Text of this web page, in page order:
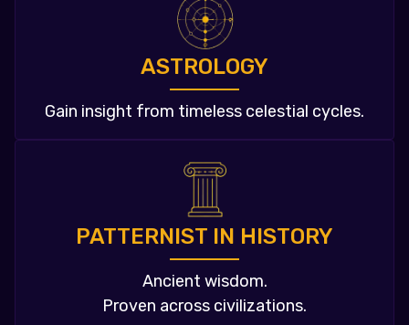
ASTROLOGY
Gain insight from timeless celestial cycles.
PATTERNIST IN HISTORY
Ancient wisdom.
Proven across civilizations.